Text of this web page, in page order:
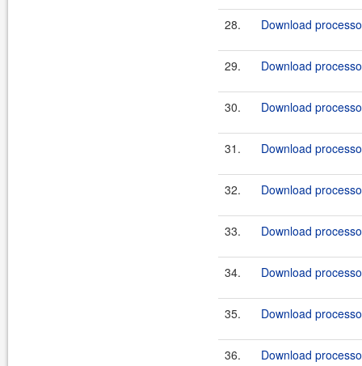
28. Download
29. Download
30. Download
31. Download
32. Download
33. Download
34. Download
35. Download
36. Download